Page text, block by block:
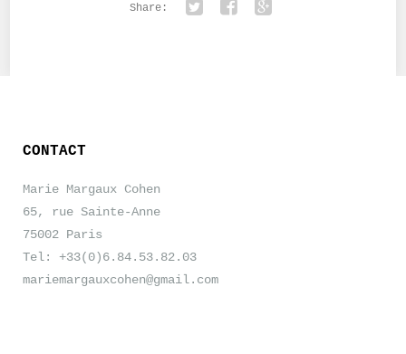
Share:
CONTACT
Marie Margaux Cohen
65, rue Sainte-Anne
75002 Paris
Tel: +33(0)6.84.53.82.03
mariemargauxcohen@gmail.com